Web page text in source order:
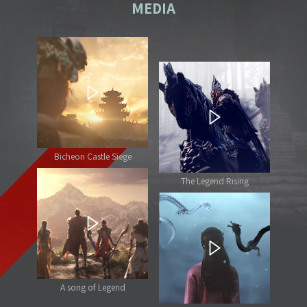
MEDIA
Bicheon Castle Siege
The Legend Rising
A song of Legend